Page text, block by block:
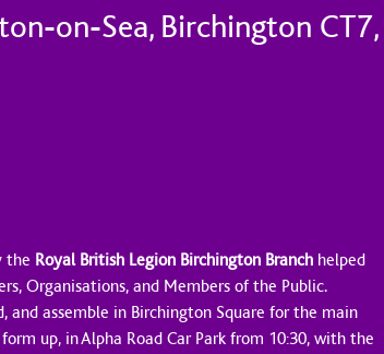
on-Sea, Birchington CT7,
the Royal British Legion Birchington Branch helped
Organisations, and Members of the Public.
assemble in Birchington Square for the main
up, in Alpha Road Car Park from 10:30, with the